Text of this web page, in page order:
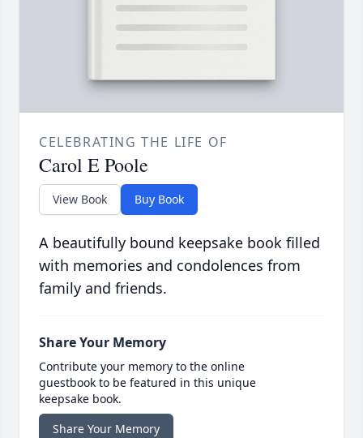
CELEBRATING THE LIFE OF
Carol E Poole
View Book Buy Book
A beautifully bound keepsake book filled
with memories and condolences from
family and friends.
Share Your Memory
Contribute your memory to the online
guestbook to be featured in this unique
keepsake book.
Share Your Memory